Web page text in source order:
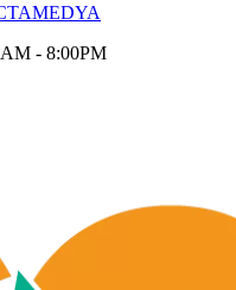
- 8:00PM